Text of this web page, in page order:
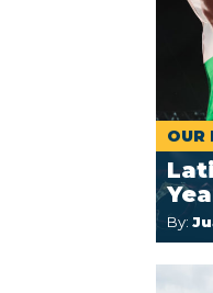
OUR
By: